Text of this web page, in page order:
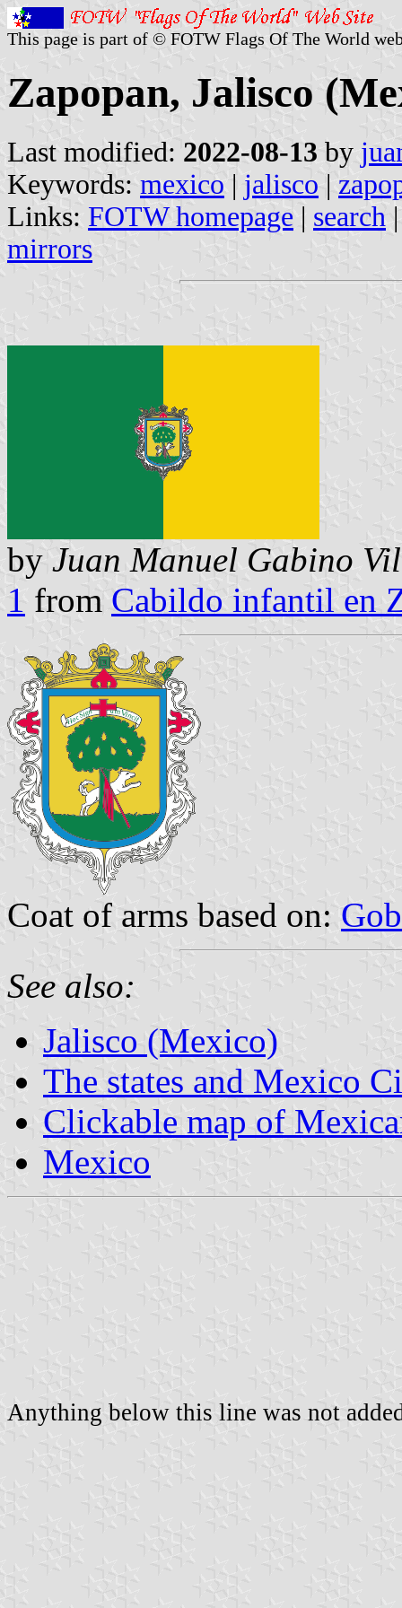
This page is part of © FOTW Flags Of The World
Zapopan, Jalisco
Last modified: 2022-08-13 by
Keywords: mexico | jalisco |
Links: FOTW homepage | search
mirrors
by Juan Manuel Gabino
1 from Cabildo infantil en
Coat of arms based on:
See also:
Jalisco (Mexico)
The states and Mexico
Clickable map of
Mexico
Anything below this line was not